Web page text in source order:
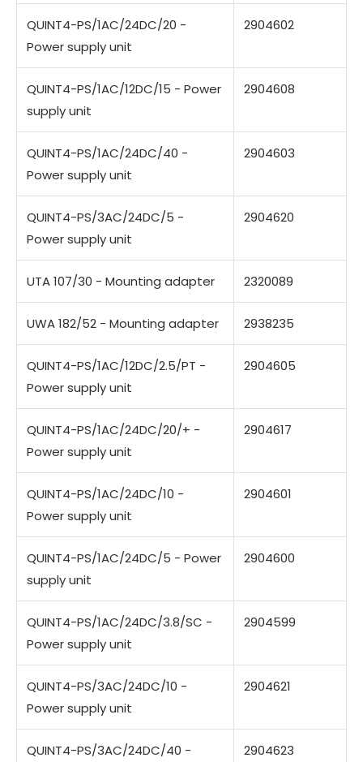
QUINT4-PS/1AC/24DC/20 -
Power supply unit
2904602
QUINT4-PS/1AC/12DC/15 - Power
supply unit
2904608
QUINT4-PS/1AC/24DC/40 -
Power supply unit
2904603
QUINT4-PS/3AC/24DC/5 -
Power supply unit
2904620
UTA 107/30 - Mounting adapter 2320089
UWA 182/52 - Mounting adapter 2938235
QUINT4-PS/1AC/12DC/2.5/PT -
Power supply unit
2904605
QUINT4-PS/1AC/24DC/20/+ -
Power supply unit
2904617
QUINT4-PS/1AC/24DC/10 -
Power supply unit
2904601
QUINT4-PS/1AC/24DC/5 - Power
supply unit
2904600
QUINT4-PS/1AC/24DC/3.8/SC -
Power supply unit
2904599
QUINT4-PS/3AC/24DC/10 -
Power supply unit
2904621
QUINT4-PS/3AC/24DC/40 - 2904623